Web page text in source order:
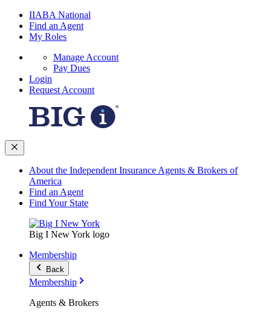
IIABA National
Find an Agent
My Roles
Manage Account
Pay Dues
Login
Request Account
About the Independent Insurance Agents & Brokers of
America
Find an Agent
Find Your State
Big I New York logo
Membership
Back
Membership
Agents & Brokers